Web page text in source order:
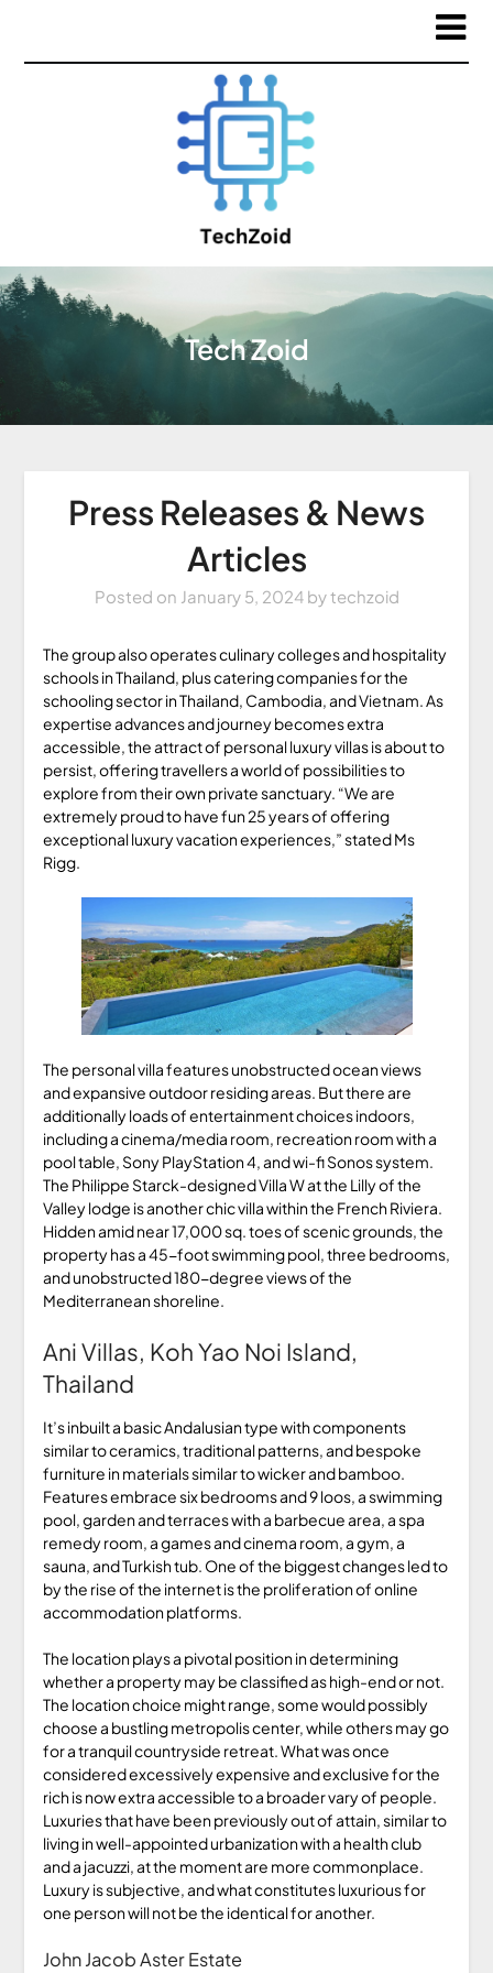
Tech Zoid
Press Releases & News
Articles
Posted on January 5, 2024bytechzoid
The group also operates culinary colleges and hospitality
schools in Thailand, plus catering companies for the
schooling sector in Thailand, Cambodia, and Vietnam. As
expertise advances and journey becomes extra
accessible, the attract of personal luxury villas is about to
persist, offering travellers a world of possibilities to
explore from their own private sanctuary. “We are
extremely proud to have fun 25 years of offering
exceptional luxury vacation experiences,” stated Ms
Rigg.
The personal villa features unobstructed ocean views
and expansive outdoor residing areas. But there are
additionally loads of entertainment choices indoors,
including a cinema/media room, recreation room with a
pool table, Sony PlayStation 4, and wi-fi Sonos system.
The Philippe Starck-designed Villa W at the Lilly of the
Valley lodge is another chic villa within the French Riviera.
Hidden amid near 17,000 sq. toes of scenic grounds, the
property has a 45-foot swimming pool, three bedrooms,
and unobstructed 180-degree views of the
Mediterranean shoreline.
Ani Villas, Koh Yao Noi Island,
Thailand
It’s inbuilt a basic Andalusian type with components
similar to ceramics, traditional patterns, and bespoke
furniture in materials similar to wicker and bamboo.
Features embrace six bedrooms and 9 loos, a swimming
pool, garden and terraces with a barbecue area, a spa
remedy room, a games and cinema room, a gym, a
sauna, and Turkish tub. One of the biggest changes led to
by the rise of the internet is the proliferation of online
accommodation platforms.
The location plays a pivotal position in determining
whether a property may be classified as high-end or not.
The location choice might range, some would possibly
choose a bustling metropolis center, while others may go
for a tranquil countryside retreat. What was once
considered excessively expensive and exclusive for the
rich is now extra accessible to a broader vary of people.
Luxuries that have been previously out of attain, similar to
living in well-appointed urbanization with a health club
and a jacuzzi, at the moment are more commonplace.
Luxury is subjective, and what constitutes luxurious for
one person will not be the identical for another.
John Jacob Aster Estate